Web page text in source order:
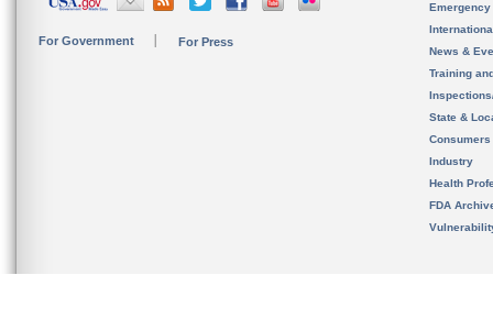
For Government For Press
News &
Training
State &
Consumers
Industry
Health
FDA